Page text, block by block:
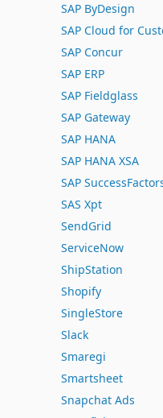
SAP ByDesign
SAP Cloud for
SAP Concur
SAP ERP
SAP Fieldglass
SAP Gateway
SAP HANA
SAP HANA XSA
SAP
SAS Xpt
SendGrid
ServiceNow
ShipStation
Shopify
SingleStore
Slack
Smaregi
Smartsheet
Snapchat Ads